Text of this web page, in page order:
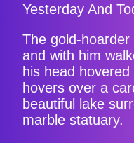
Yesterday And
The gold-
and with him
his head
hovers over a
beautiful lake
marble statuary.